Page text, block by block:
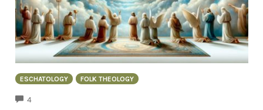
ESCHATOLOGY FOLK THEOLOGY
4